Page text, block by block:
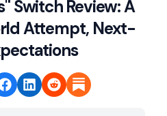
Switch Review: A
Attempt, Next-